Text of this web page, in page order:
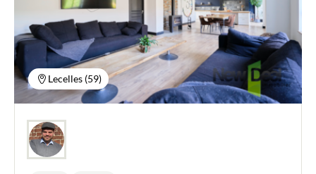
Lecelles (59)